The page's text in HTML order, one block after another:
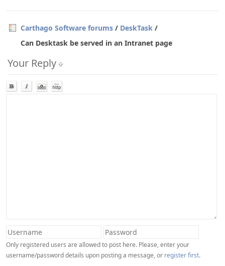
Carthago Software forums / DeskTask /
Can Desktask be served in an Intranet page
Your Reply
Only registered users are allowed to post here. Please, enter your
username/password details upon posting a message, or register first.